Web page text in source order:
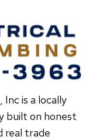
is a locally
built on honest
real trade